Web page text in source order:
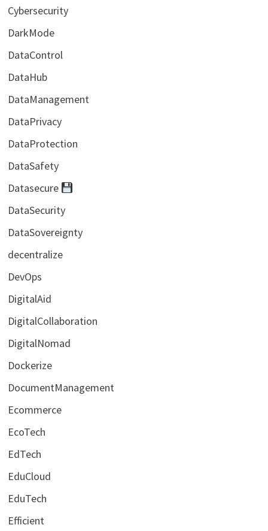
Cybersecurity
DarkMode
DataControl
DataHub
DataManagement
DataPrivacy
DataProtection
DataSafety
Datasecure
DataSecurity
DataSovereignty
decentralize
DevOps
DigitalAid
DigitalCollaboration
DigitalNomad
Dockerize
DocumentManagement
Ecommerce
EcoTech
EdTech
EduCloud
EduTech
Efficient